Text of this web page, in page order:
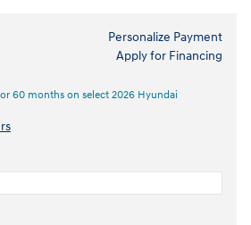
Personalize Payment
Apply for Financing
60 months on select 2026 Hyundai